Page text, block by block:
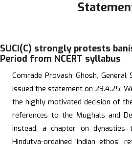
SUCI(C) strongly protests
Period from NCERT syllabus
Comrade Provash Ghosh, General
issued the statement on 29.4.25:
the highly motivated decision of
references to the Mughals and
instead, a chapter on
Hindutva-ordained 'Indian ethos',